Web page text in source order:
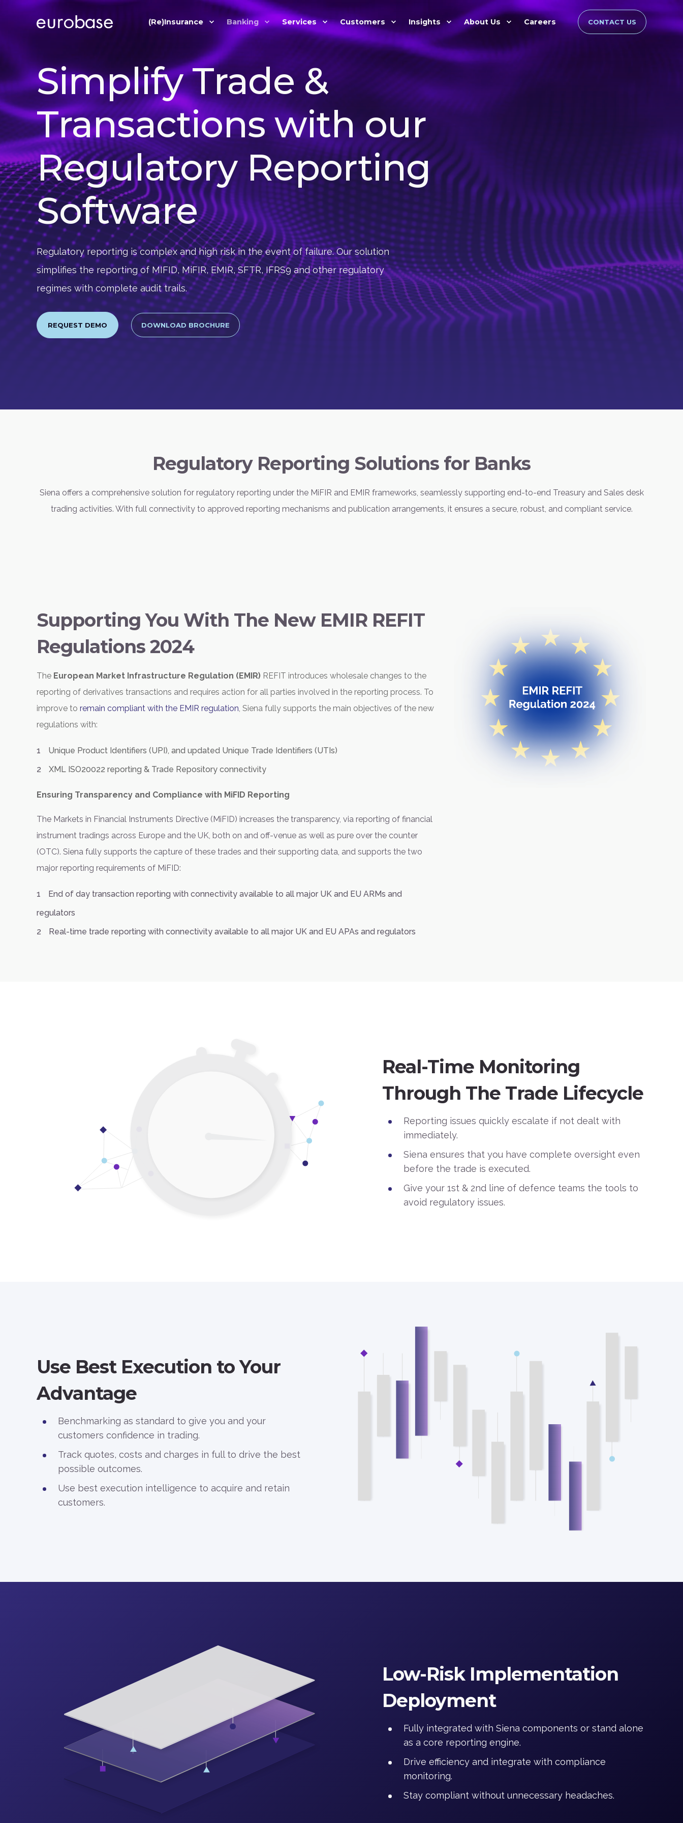
(Re)Insurance Banking Services Customers Insights About Us Careers CONTACT US
Simplify Trade &
Transactions with our
Regulatory Reporting
Software
Regulatory reporting is complex and high risk in the event of failure. Our solution
simplifies the reporting of MIFID, MiFIR, EMIR, SFTR, IFRS9 and other regulatory
regimes with complete audit trails.
REQUEST DEMO DOWNLOAD BROCHURE
Regulatory Reporting Solutions for Banks
Siena offers a comprehensive solution for regulatory reporting under the MiFIR and EMIR frameworks, seamlessly supporting end-to-end Treasury and Sales desk
trading activities. With full connectivity to approved reporting mechanisms and publication arrangements, it ensures a secure, robust, and compliant service.
Supporting You With The New EMIR REFIT
Regulations 2024
The European Market Infrastructure Regulation (EMIR) REFIT introduces wholesale changes to the
reporting of derivatives transactions and requires action for all parties involved in the reporting process. To
improve to remain compliant with the EMIR regulation, Siena fully supports the main objectives of the new
regulations with:
Unique Product Identifiers (UPI), and updated Unique Trade Identifiers (UTIs)
XML ISO20022 reporting & Trade Repository connectivity
Ensuring Transparency and Compliance with MiFID Reporting
The Markets in Financial Instruments Directive (MiFID) increases the transparency, via reporting of financial
instrument tradings across Europe and the UK, both on and off-venue as well as pure over the counter
(OTC). Siena fully supports the capture of these trades and their supporting data, and supports the two
major reporting requirements of MiFID:
End of day transaction reporting with connectivity available to all major UK and EU ARMs and
regulators
Real-time trade reporting with connectivity available to all major UK and EU APAs and regulators
Real-Time Monitoring
Through The Trade Lifecycle
Reporting issues quickly escalate if not dealt with
immediately.
Siena ensures that you have complete oversight even
before the trade is executed.
Give your 1st & 2nd line of defence teams the tools to
avoid regulatory issues.
Use Best Execution to Your
Advantage
Benchmarking as standard to give you and your
customers confidence in trading.
Track quotes, costs and charges in full to drive the best
possible outcomes.
Use best execution intelligence to acquire and retain
customers.
Low-Risk Implementation
Deployment
Fully integrated with Siena components or stand alone
as a core reporting engine.
Drive efficiency and integrate with compliance
monitoring.
Stay compliant without unnecessary headaches.